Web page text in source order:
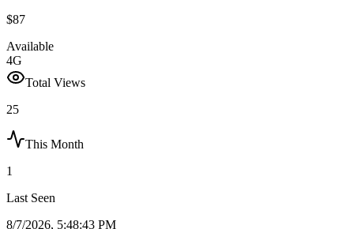
$87
Available
4G
Total Views
25
This Month
1
Last Seen
8/7/2026, 5:48:43 PM